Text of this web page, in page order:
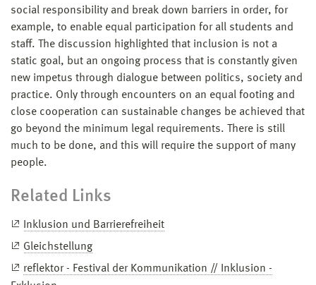
social responsibility and break down barriers in order, for
example, to enable equal participation for all students and
staff. The discussion highlighted that inclusion is not a
static goal, but an ongoing process that is constantly given
new impetus through dialogue between politics, society and
practice. Only through encounters on an equal footing and
close cooperation can sustainable changes be achieved that
go beyond the minimum legal requirements. There is still
much to be done, and this will require the support of many
people.
Related Links
Inklusion und Barrierefreiheit
Gleichstellung
reflektor - Festival der Kommunikation // Inklusion -